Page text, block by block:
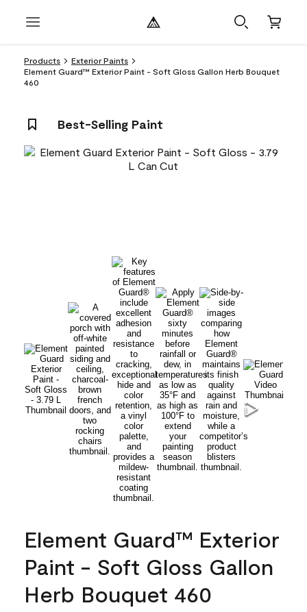
Products
Exterior Paints
Element Guard™ Exterior Paint - Soft Gloss Gallon Herb Bouquet
460
Best-Selling Paint
Element Guard™ Exterior
Paint - Soft Gloss Gallon
Herb Bouquet 460